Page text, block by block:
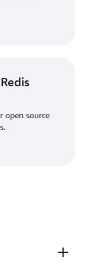
open source